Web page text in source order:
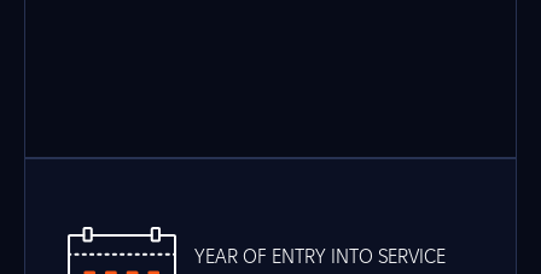
YEAR OF ENTRY INTO SERVICE